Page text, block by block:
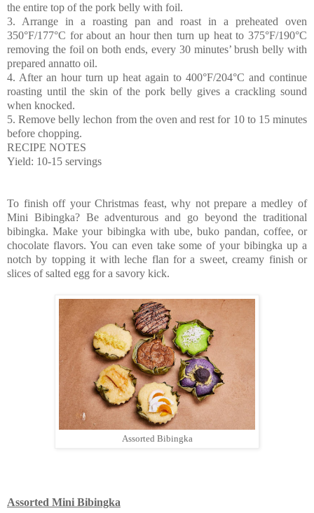
the entire top of the pork belly with foil.
3. Arrange in a roasting pan and roast in a preheated oven
350°F/177°C for about an hour then turn up heat to 375°F/190°C
removing the foil on both ends, every 30 minutes’ brush belly with
prepared annatto oil.
4. After an hour turn up heat again to 400°F/204°C and continue
roasting until the skin of the pork belly gives a crackling sound
when knocked.
5. Remove belly lechon from the oven and rest for 10 to 15 minutes
before chopping.
RECIPE NOTES
Yield: 10-15 servings
To finish off your Christmas feast, why not prepare a medley of
Mini Bibingka? Be adventurous and go beyond the traditional
bibingka. Make your bibingka with ube, buko pandan, coffee, or
chocolate flavors. You can even take some of your bibingka up a
notch by topping it with leche flan for a sweet, creamy finish or
slices of salted egg for a savory kick.
Assorted Bibingka
Assorted Mini Bibingka